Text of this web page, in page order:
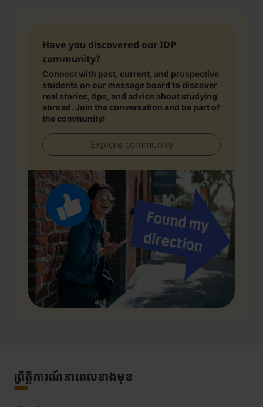
Have you discovered our IDP
community?
Connect with past, current, and prospective
students on our message board to discover
real stories, tips, and advice about studying
abroad. Join the conversation and be part of
the community!
Explore community
ព្រឹត្តិការណ៍នាពេលខាងមុខ